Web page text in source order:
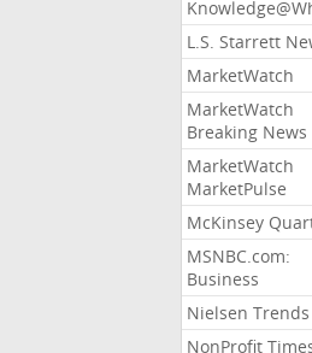
L.S. Starrett
MarketWatch
MarketWatch
Breaking News
MarketWatch
MarketPulse
McKinsey
MSNBC.com:
Business
Nielsen Trends
NonProfit